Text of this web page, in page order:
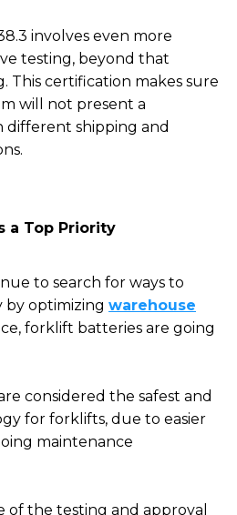
involves even more
testing, beyond that
This certification makes sure
will not present a
different shipping and
a Top Priority
to search for ways to
by optimizing warehouse
forklift batteries are going
considered the safest and
for forklifts, due to easier
maintenance
of the testing and approval